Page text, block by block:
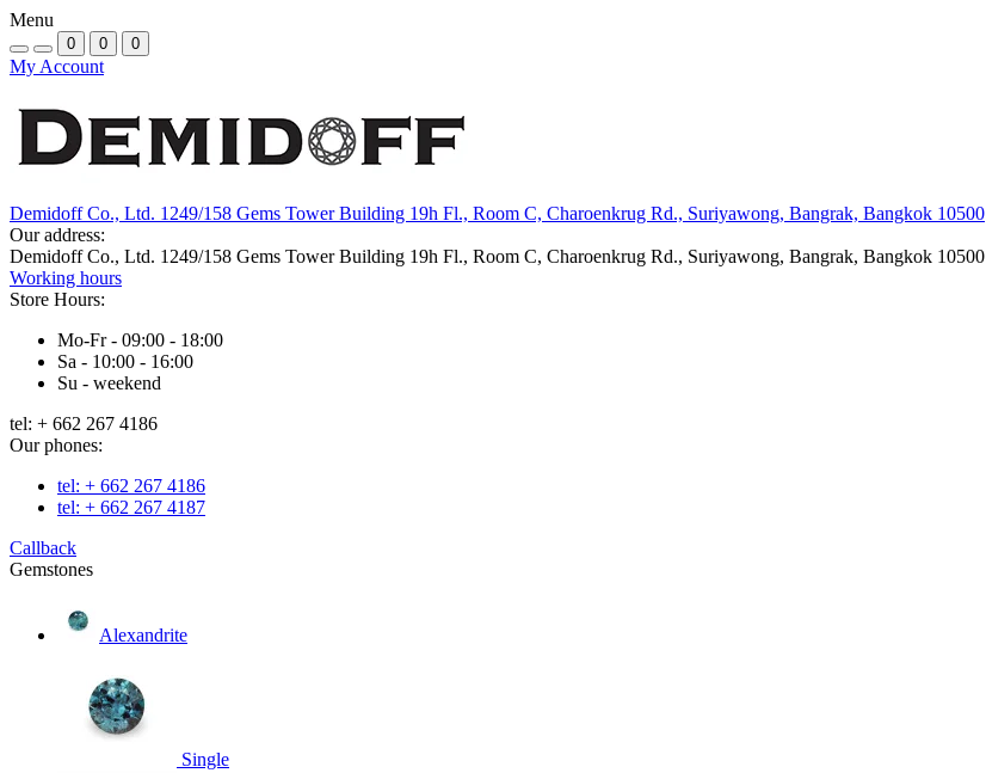
Menu
0 0 0
My Account
Demidoff Co., Ltd. 1249/158 Gems Tower Building 19h Fl., Room C, Charoenkrug Rd., Suriyawong, Bangrak, Bangkok 10500
Our address:
Demidoff Co., Ltd. 1249/158 Gems Tower Building 19h Fl., Room C, Charoenkrug Rd., Suriyawong, Bangrak, Bangkok 10500
Working hours
Store Hours:
Mo-Fr - 09:00 - 18:00
Sa - 10:00 - 16:00
Su - weekend
tel: + 662 267 4186
Our phones:
tel: + 662 267 4186
tel: + 662 267 4187
Callback
Gemstones
Alexandrite
Single